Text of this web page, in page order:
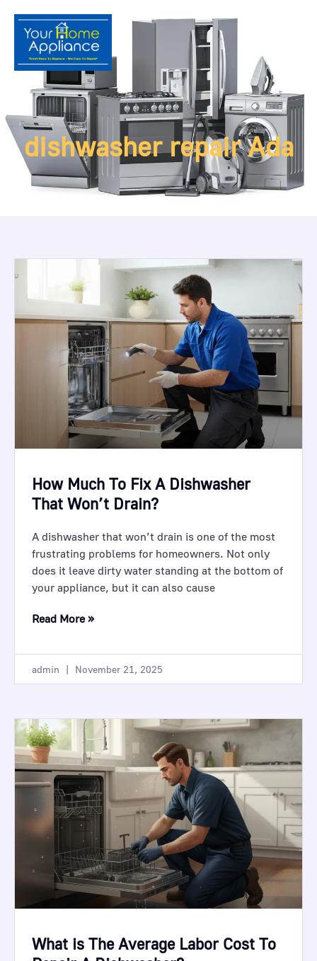
dishwasher repair Ada
How Much To Fix A Dishwasher
That Won’t Drain?
A dishwasher that won’t drain is one of the most
frustrating problems for homeowners. Not only
does it leave dirty water standing at the bottom of
your appliance, but it can also cause
Read More »
admin November 21, 2025
What is The Average Labor Cost To